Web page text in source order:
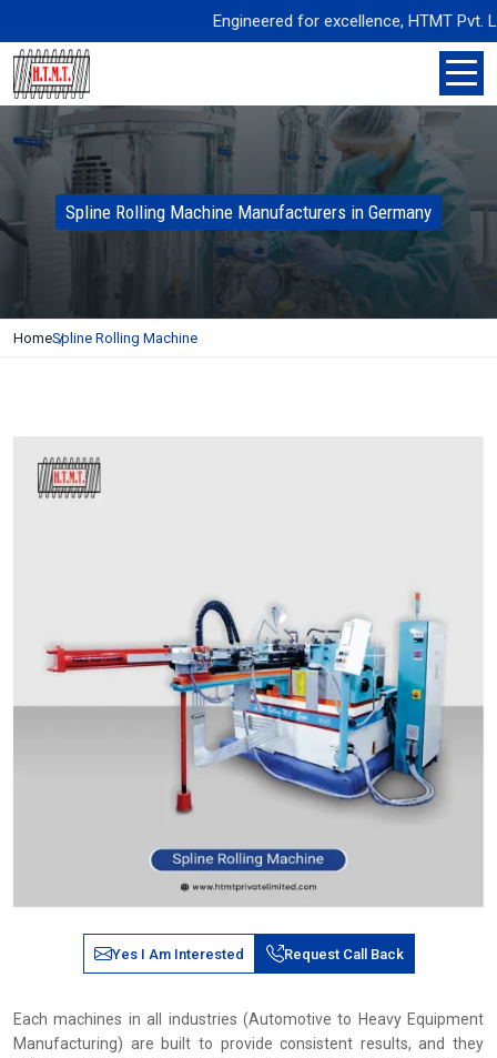
Engineered for excellence, HTMT Pvt.
Spline Rolling Machine Manufacturers in Germany
HomeSpline Rolling Machine
Yes I Am Interested Request Call Back
Each machines in all industries (Automotive to Heavy Equipment
Manufacturing) are built to provide consistent results, and they